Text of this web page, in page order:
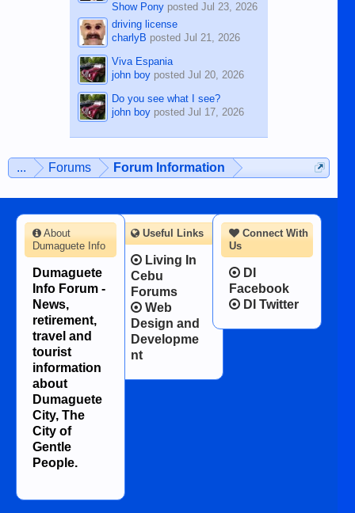
Show Ponyposted Jul 23, 2026
driving license
charlyB posted Jul 21, 2026
Viva Espania
john boyposted Jul 20, 2026
Do you see what I see?
john boyposted Jul 17, 2026
... Forums Forum Information
Connect With
Us
DI
Facebook
DI Twitter
About
Dumaguete Info
Dumaguete
Info Forum -
News,
retirement,
travel and
tourist
information
about
Dumaguete
City, The
City of
Gentle
People.
Useful Links
Living In
Cebu
Forums
Web
Design and
Developme
nt